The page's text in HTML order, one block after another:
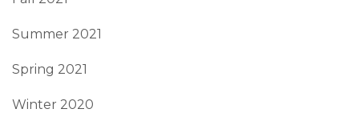
Summer 2021
Spring 2021
Winter 2020